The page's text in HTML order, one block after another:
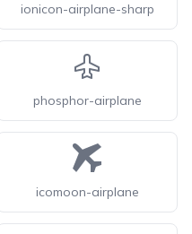
ionicon-airplane-sharp
phosphor-airplane
icomoon-airplane